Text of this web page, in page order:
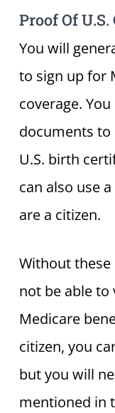
Proof Of
You will
to sign up for
coverage.
documents to
U.S. birth
can also use
are a citizen.
Without
not be able
Medicare
citizen, you
but you will
mentioned in